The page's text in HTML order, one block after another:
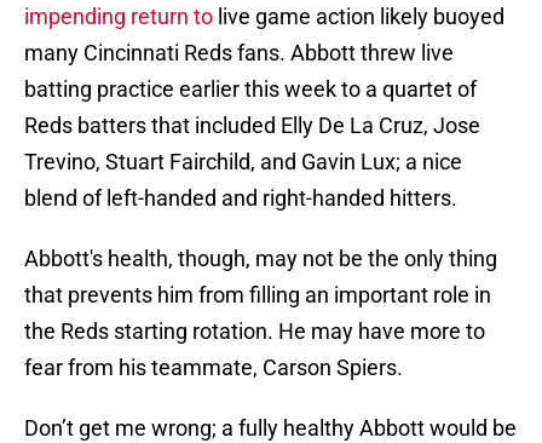
impending return to live game action likely buoyed
many Cincinnati Reds fans. Abbott threw live
batting practice earlier this week to a quartet of
Reds batters that included Elly De La Cruz, Jose
Trevino, Stuart Fairchild, and Gavin Lux; a nice
blend of left-handed and right-handed hitters.
Abbott's health, though, may not be the only thing
that prevents him from filling an important role in
the Reds starting rotation. He may have more to
fear from his teammate, Carson Spiers.
Don’t get me wrong; a fully healthy Abbott would be